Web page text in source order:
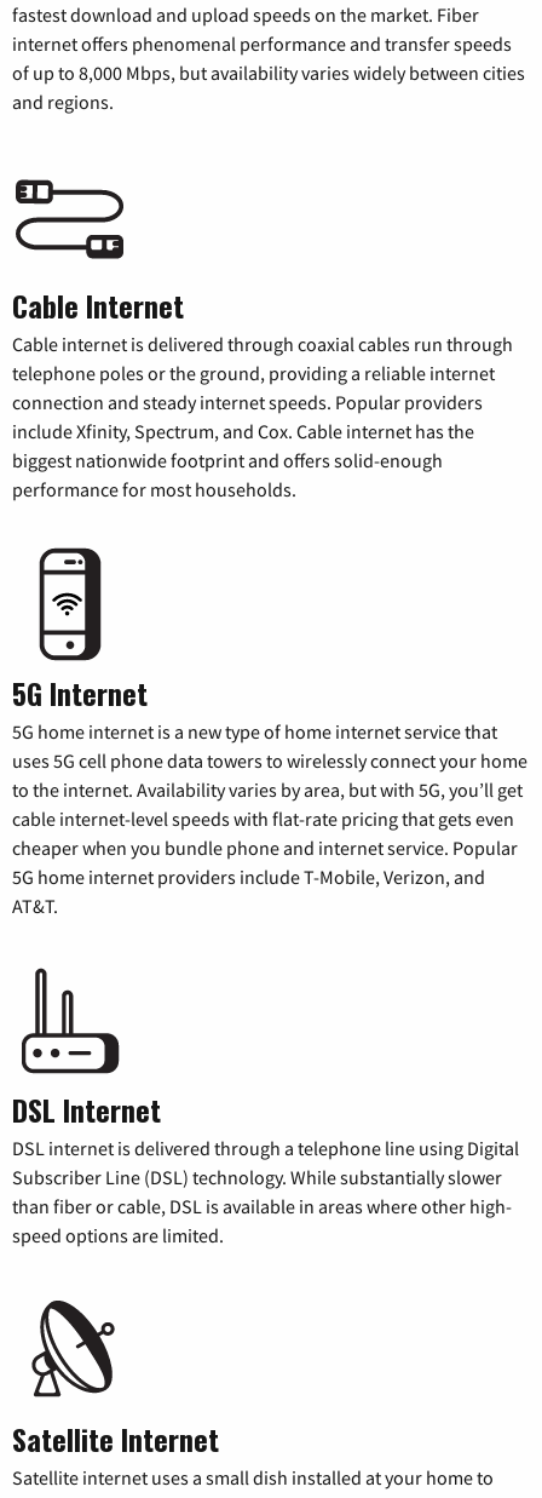
fastest download and upload speeds on the market. Fiber
internet offers phenomenal performance and transfer speeds
of up to 8,000 Mbps, but availability varies widely between cities
and regions.
Cable Internet
Cable internet is delivered through coaxial cables run through
telephone poles or the ground, providing a reliable internet
connection and steady internet speeds. Popular providers
include Xfinity, Spectrum, and Cox. Cable internet has the
biggest nationwide footprint and offers solid-enough
performance for most households.
5G Internet
5G home internet is a new type of home internet service that
uses 5G cell phone data towers to wirelessly connect your home
to the internet. Availability varies by area, but with 5G, you’ll get
cable internet-level speeds with flat-rate pricing that gets even
cheaper when you bundle phone and internet service. Popular
5G home internet providers include T-Mobile, Verizon, and
AT&T.
DSL Internet
DSL internet is delivered through a telephone line using Digital
Subscriber Line (DSL) technology. While substantially slower
than fiber or cable, DSL is available in areas where other high-
speed options are limited.
Satellite Internet
Satellite internet uses a small dish installed at your home to